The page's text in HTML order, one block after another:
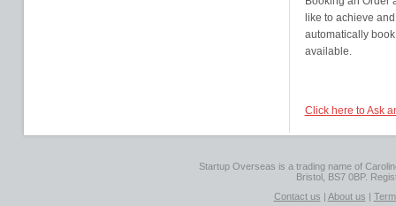
like to achieve
automatically
available.
Click here to Ask
Startup Overseas is a trading name of
Bristol, BS7 0BP.
Contact us | About us |